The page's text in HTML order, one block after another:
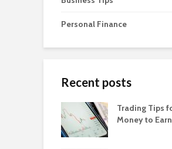
Personal Finance
Recent posts
Trading Tips
Money to